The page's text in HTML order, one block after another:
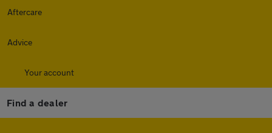
Aftercare
Advice
Your account
Find a dealer